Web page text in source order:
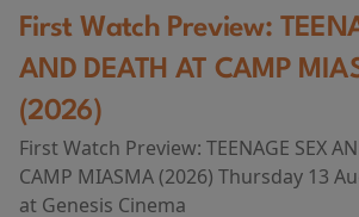
First Watch Preview:
AND DEATH AT CAMP
(2026)
First Watch Preview: TEENAGE SEX
CAMP MIASMA (2026) Thursday 13
at Genesis Cinema